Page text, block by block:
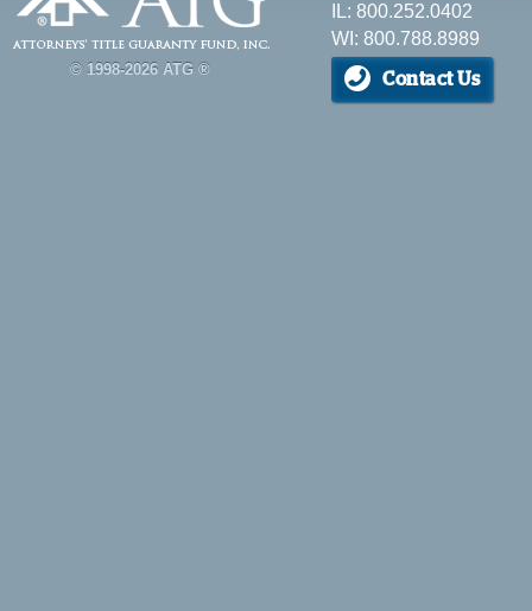
© 1998-2026 ATG ®
IL: 800.252.0402
WI: 800.788.8989
Contact Us